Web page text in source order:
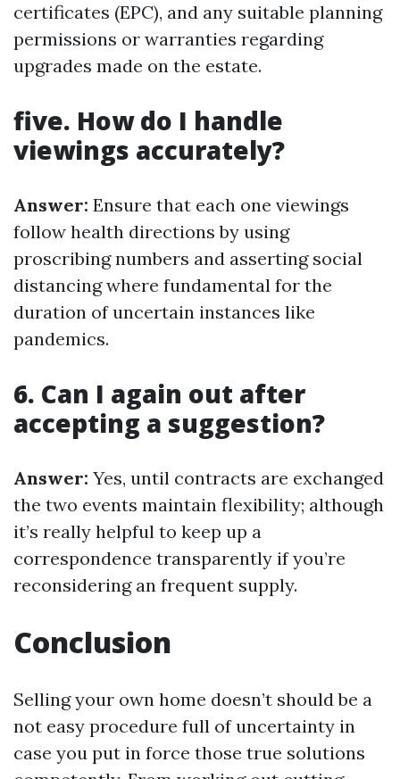
certificates (EPC), and any suitable planning
permissions or warranties regarding
upgrades made on the estate.
five. How do I handle
viewings accurately?
Answer: Ensure that each one viewings
follow health directions by using
proscribing numbers and asserting social
distancing where fundamental for the
duration of uncertain instances like
pandemics.
6. Can I again out after
accepting a suggestion?
Answer: Yes, until contracts are exchanged
the two events maintain flexibility; although
it’s really helpful to keep up a
correspondence transparently if you’re
reconsidering an frequent supply.
Conclusion
Selling your own home doesn’t should be a
not easy procedure full of uncertainty in
case you put in force those true solutions